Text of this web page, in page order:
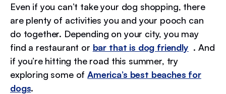
Even if you can’t take your dog shopping, there
are plenty of activities you and your pooch can
do together. Depending on your city, you may
find a restaurant or bar that is dog friendly . And
if you’re hitting the road this summer, try
exploring some ofAmerica’s best beaches for
dogs.